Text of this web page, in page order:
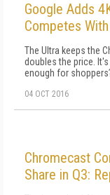
Google Adds
Competes
The Ultra keeps the
doubles the price.
enough for
04 OCT 2016
Chromecast
Share in Q3: